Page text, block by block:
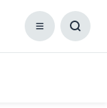
Menu